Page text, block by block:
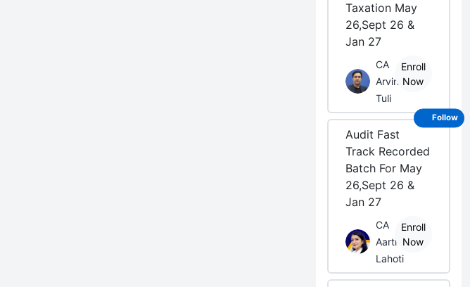
Taxation May
26,Sept 26 &
Jan 27
CA
Arvind
Tuli
Enroll
Now
Audit Fast
Track Recorded
Batch For May
26,Sept 26 &
Jan 27
CA
Aarti
Lahoti
Enroll
Now
Follow